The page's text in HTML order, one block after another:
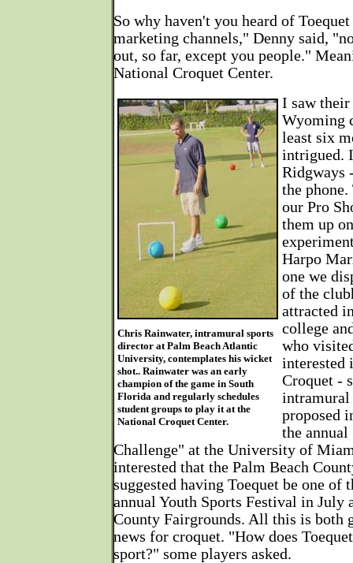
So why haven't you heard of
marketing channels," Denny said,
out, so far, except you people."
National Croquet Center.
Chris Rainwater, intramural sports
director at Palm Beach Atlantic
University, contemplates his wicket
shot.. Rainwater was an early
champion of the game in South
Florida and regularly schedules
student groups to play it at the
National Croquet Center.
I saw
Wyoming
least six
intrigued.
Ridgways
the
our Pro
them up
Harpo
one we
of the
attracted
college
who
interested
Croquet -
intramural
proposed
the
Challenge" at the University of
interested that the Palm Beach
suggested having Toequet be one of
annual Youth Sports Festival in July
County Fairgrounds. All this is both
news for croquet. "How does
sport?" some players asked.